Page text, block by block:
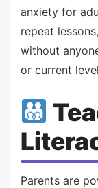
anxiety for
repeat
without
or current
Parents are